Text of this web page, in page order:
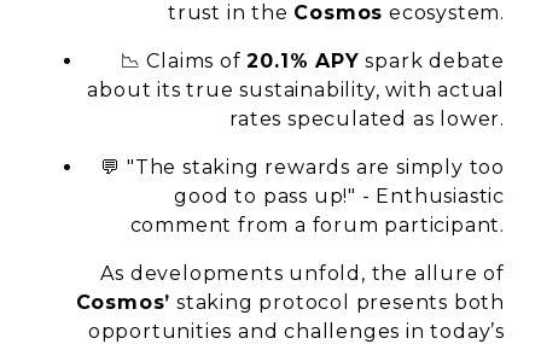
trust in the Cosmos ecosystem.
📉 Claims of20.1% APY spark debate
about its true sustainability, with actual
rates speculated as lower.
💬 "The staking rewards are simply too
good to pass up!" - Enthusiastic
comment from a forum participant.
As developments unfold, the allure of
Cosmos’ staking protocol presents both
opportunities and challenges in today’s